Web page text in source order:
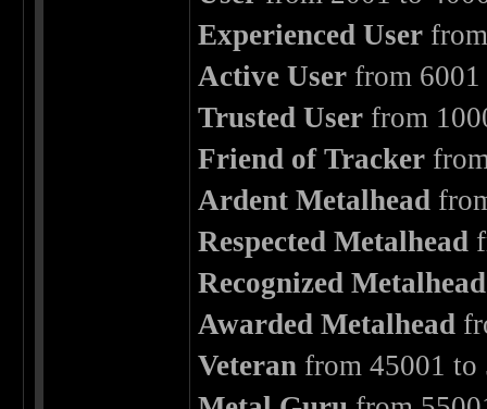
Experienced User
Active User from 6001
Trusted User from
Friend of Tracker
Ardent Metalhead
Respected Metalhead
Recognized Metalhead
Awarded Metalhead
Veteran from 45001 to